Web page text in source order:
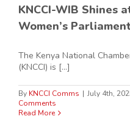
KNCCI-WIB Shines
Women’s
The Kenya National
(KNCCI) is [...]
By KNCCI Comms | July 4th,
Comments
Read More